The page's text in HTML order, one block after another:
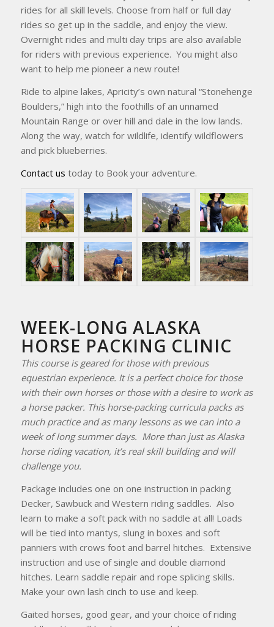
rides for all skill levels. Choose from half or full day
rides so get up in the saddle, and enjoy the view.
Overnight rides and multi day trips are also available
for riders with previous experience. You might also
want to help me pioneer a new route!
Ride to alpine lakes, Apricity’s own natural “Stonehenge
Boulders,” high into the foothills of an unnamed
Mountain Range or over hill and dale in the low lands.
Along the way, watch for wildlife, identify wildflowers
and pick blueberries.
Contact us today to Book your adventure.
WEEK-LONG ALASKA
HORSE PACKING CLINIC
This course is geared for those with previous
equestrian experience. It is a perfect choice for those
with their own horses or those with a desire to work as
a horse packer. This horse-packing curricula packs as
much practice and as many lessons as we can into a
week of long summer days. More than just as Alaska
horse riding vacation, it’s real skill building and will
challenge you.
Package includes one on one instruction in packing
Decker, Sawbuck and Western riding saddles. Also
learn to make a soft pack with no saddle at all! Loads
will be tied into mantys, slung in boxes and soft
panniers with crows foot and barrel hitches. Extensive
instruction and use of single and double diamond
hitches. Learn saddle repair and rope splicing skills.
Make your own lash cinch to use and keep.
Gaited horses, good gear, and your choice of riding